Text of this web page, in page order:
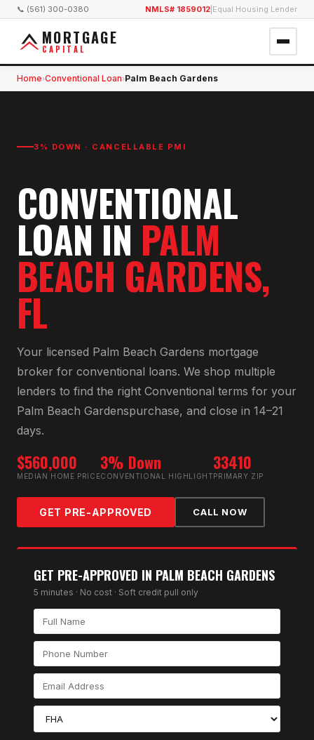
📞 (561) 300-0380 NMLS# 1859012 Equal Housing Lender
MORTGAGE
CAPITAL
Home›Conventional Loan›Palm Beach Gardens
3% DOWN · CANCELLABLE PMI
CONVENTIONAL
LOAN IN PALM
BEACH GARDENS,
FL
Your licensed Palm Beach Gardens mortgage
broker for conventional loans. We shop multiple
lenders to find the right Conventional terms for your
Palm Beach Gardenspurchase, and close in 14–21
days.
$560,000
MEDIAN HOME PRICE
3% Down
CONVENTIONAL HIGHLIGHT
33410
PRIMARY ZIP
GET PRE-APPROVED CALL NOW
GET PRE-APPROVED IN PALM BEACH GARDENS
5 minutes · No cost · Soft credit pull only